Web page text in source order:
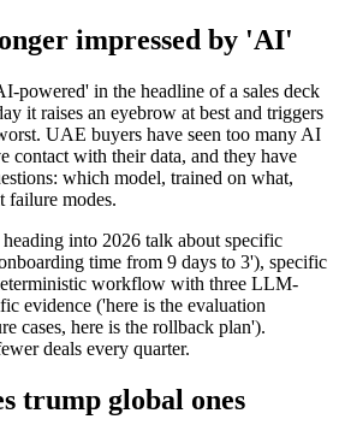
impressed by 'AI'
powered' in the headline of a sales deck
it raises an eyebrow at best and triggers
UAE buyers have seen too many AI
contact with their data, and they have
which model, trained on what,
failure modes.
into 2026 talk about specific
time from 9 days to 3'), specific
workflow with three LLM-
evidence ('here is the evaluation
cases, here is the rollback plan').
deals every quarter.
trump global ones